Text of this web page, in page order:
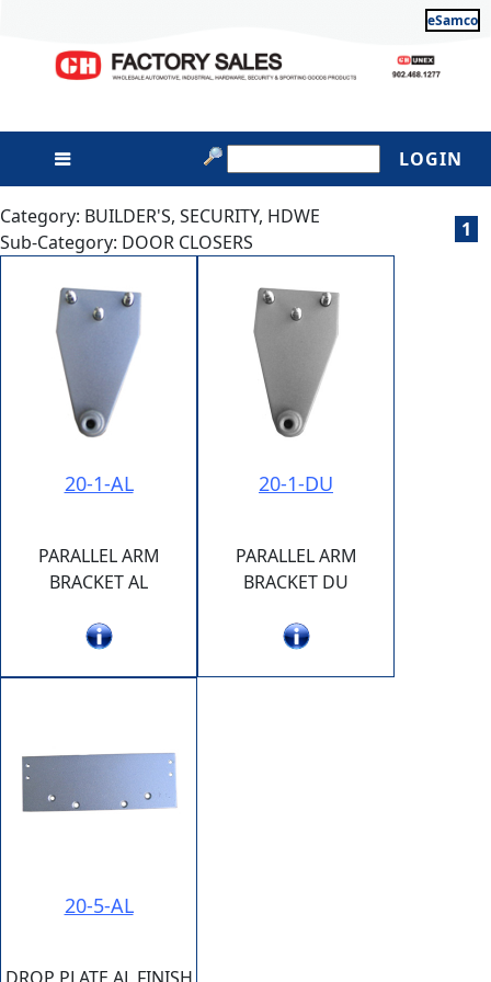
eSamco
LOGIN
Category: BUILDER'S, SECURITY, HDWE
Sub-Category: DOOR CLOSERS
1
20-1-AL
PARALLEL ARM
BRACKET AL
20-1-DU
PARALLEL ARM
BRACKET DU
20-5-AL